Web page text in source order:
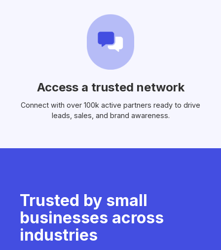
Access a trusted network
Connect with over 100k active partners ready to drive
leads, sales, and brand awareness.
Trusted by small
businesses across
industries